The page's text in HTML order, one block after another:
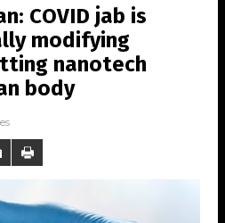
COVID jab is
modifying
nanotech
body